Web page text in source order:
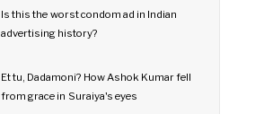
Is this the worst condom ad in Indian
advertising history?
Et tu, Dadamoni? How Ashok Kumar fell
from grace in Suraiya's eyes